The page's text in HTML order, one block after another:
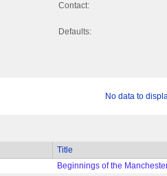
Contact:
Defaults:
No data to
Title
Beginnings of the